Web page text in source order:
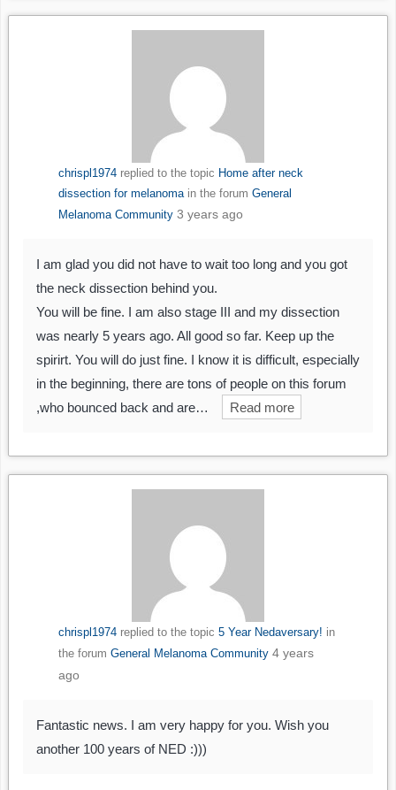
chrispl1974replied to the topic Home after neck
dissection for melanomain the forum General
Melanoma Community 3 years ago
I am glad you did not have to wait too long and you got
the neck dissection behind you.
You will be fine. I am also stage III and my dissection
was nearly 5 years ago. All good so far. Keep up the
spirirt. You will do just fine. I know it is difficult, especially
in the beginning, there are tons of people on this forum
,who bounced back and are…
Read more
chrispl1974replied to the topic 5 Year Nedaversary! in
the forum General Melanoma Community 4 years
ago
Fantastic news. I am very happy for you. Wish you
another 100 years of NED :)))